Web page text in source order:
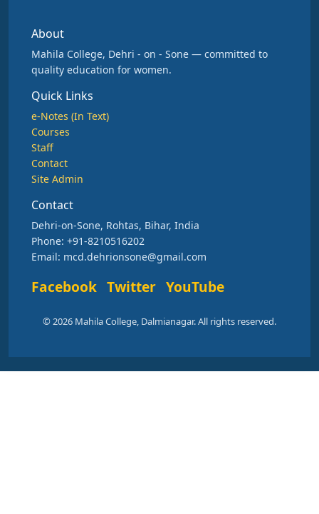
About
Mahila College, Dehri - on - Sone — committed to
quality education for women.
Quick Links
e-Notes (In Text)
Courses
Staff
Contact
Site Admin
Contact
Dehri-on-Sone, Rohtas, Bihar, India
Phone: +91-8210516202
Email: mcd.dehrionsone@gmail.com
Facebook Twitter YouTube
© 2026 Mahila College, Dalmianagar. All rights reserved.